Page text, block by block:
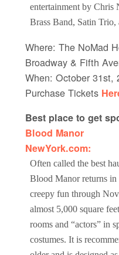
entertainment by Chris
Brass Band, Satin Trio,
Where: The NoMad
Broadway & Fifth
When: October 31st,
Purchase Tickets
Best place to get
Blood Manor
NewYork.com:
Often called the best
Blood Manor returns
creepy fun through
almost 5,000 square
rooms and “actors” in
costumes. It is